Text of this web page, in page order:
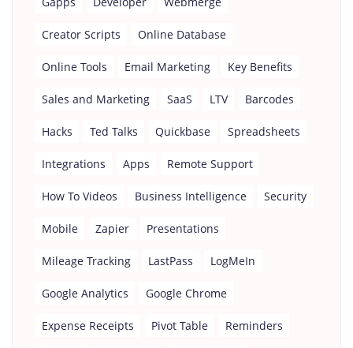
Creator Scripts Online Database
Online Tools Email Marketing Key Benefits
Sales and Marketing SaaS LTV Barcodes
Hacks Ted Talks Quickbase Spreadsheets
Integrations Apps Remote Support
How To Videos Business Intelligence Security
Mobile Zapier Presentations
Mileage Tracking LastPass LogMeIn
Google Analytics Google Chrome
Expense Receipts Pivot Table Reminders